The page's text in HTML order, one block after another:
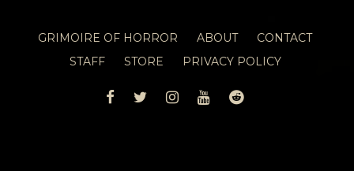
GRIMOIRE OF HORROR ABOUT
CONTACT
STAFF
STORE PRIVACY POLICY
FACEBOOK
TWITTERINSTAGRAM
YOUTUBEREDDIT